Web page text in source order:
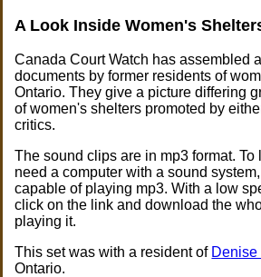
A Look Inside Women's
Canada Court Watch has assembled
documents by former residents of
Ontario. They give a picture differing
of women's shelters promoted by
critics.
The sound clips are in mp3 format. To
need a computer with a sound
capable of playing mp3. With a low
click on the link and download the
playing it.
This set was with a resident of
Ontario.